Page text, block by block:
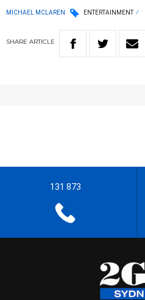
MICHAEL MCLAREN ENTERTAINMENT
SHARE ARTICLE
131 873